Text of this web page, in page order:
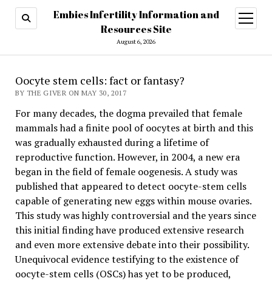
Embies Infertility Information and
Resources Site
August 6, 2026
open
menu
Oocyte stem cells: fact or fantasy?
BY THE GIVER ON MAY 30, 2017
For many decades, the dogma prevailed that female
mammals had a finite pool of oocytes at birth and this
was gradually exhausted during a lifetime of
reproductive function. However, in 2004, a new era
began in the field of female oogenesis. A study was
published that appeared to detect oocyte-stem cells
capable of generating new eggs within mouse ovaries.
This study was highly controversial and the years since
this initial finding have produced extensive research
and even more extensive debate into their possibility.
Unequivocal evidence testifying to the existence of
oocyte-stem cells (OSCs) has yet to be produced,